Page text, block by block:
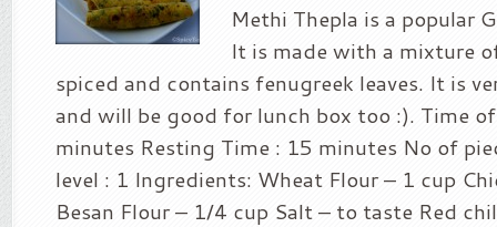
Methi Thepla is a popular
It is made with a mixture
spiced and contains fenugreek leaves. It is
and will be good for lunch box too :). Time
minutes Resting Time : 15 minutes No of
level : 1 Ingredients: Wheat Flour – 1 cup
Besan Flour – 1/4 cup Salt – to taste Red